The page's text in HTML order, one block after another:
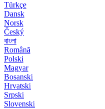
Türkçe
Dansk
Norsk
Český
বাংলা
Română
Polski
Magyar
Bosanski
Hrvatski
Srpski
Slovenski